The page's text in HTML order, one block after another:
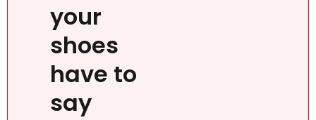
your
shoes
have to
say